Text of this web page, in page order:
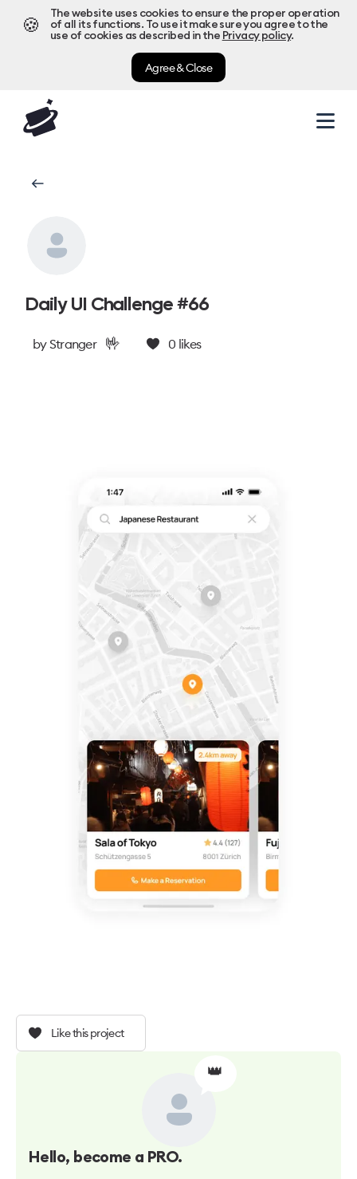
🍪
The website uses cookies to ensure the proper operation
of all its functions. To use it make sure you agree to the
use of cookies as described in the Privacy policy.
Agree & Close
Daily UI Challenge #66
byStranger 🤟 0 likes
Like this project
👑
Hello, become a PRO.